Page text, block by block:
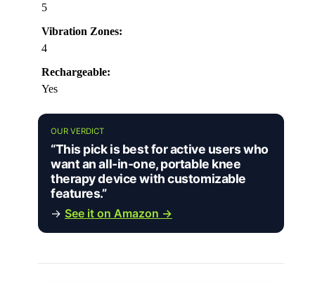
5
Vibration Zones:
4
Rechargeable:
Yes
OUR VERDICT
“This pick is best for active users who
want an all-in-one, portable knee
therapy device with customizable
features.”
→ See it on Amazon →